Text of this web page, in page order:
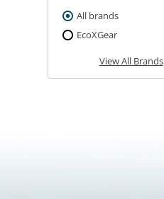
All brands
EcoXGear
View All Brands